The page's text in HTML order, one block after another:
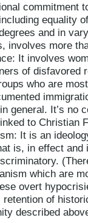
commitment
equality
and in
involves more
It involves
of disfavored
who are
general. It’s no
to Christian
It is an
is, in effect and
which are
overt
retention of
described